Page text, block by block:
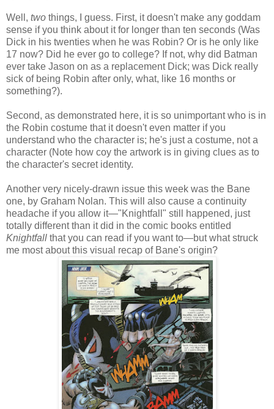
Well, two things, I guess. First, it doesn't make any goddam
sense if you think about it for longer than ten seconds (Was
Dick in his twenties when he was Robin? Or is he only like
17 now? Did he ever go to college? If not, why did Batman
ever take Jason on as a replacement Dick; was Dick really
sick of being Robin after only, what, like 16 months or
something?).
Second, as demonstrated here, it is so unimportant who is in
the Robin costume that it doesn't even matter if you
understand who the character is; he's just a costume, not a
character (Note how coy the artwork is in giving clues as to
the character's secret identity.
Another very nicely-drawn issue this week was the Bane
one, by Graham Nolan. This will also cause a continuity
headache if you allow it—"Knightfall" still happened, just
totally different than it did in the comic books entitled
Knightfall that you can read if you want to—but what struck
me most about this visual recap of Bane's origin?